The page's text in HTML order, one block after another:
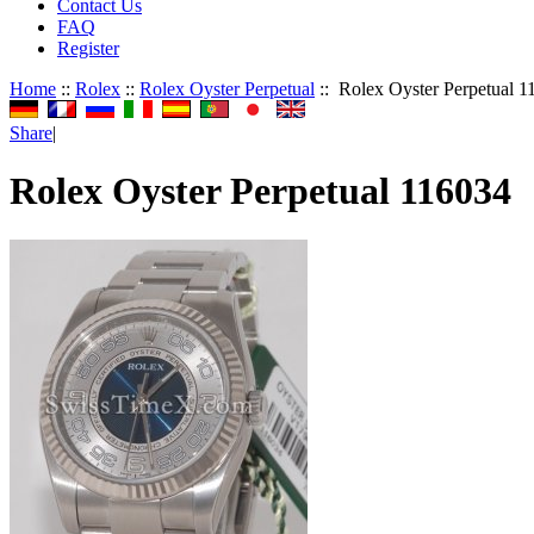
Contact Us
FAQ
Register
Home :: Rolex :: Rolex Oyster Perpetual :: Rolex Oyster Perpetual
Share|
Rolex Oyster Perpetual 116034